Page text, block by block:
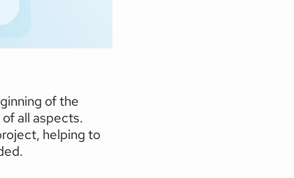
of the
all aspects.
helping to